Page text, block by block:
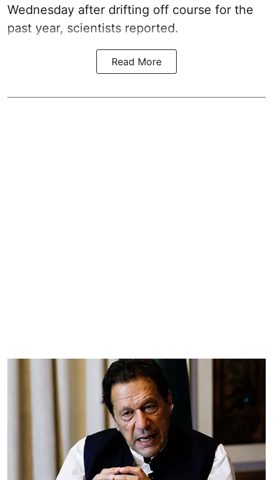
Wednesday after drifting off course for the
past year, scientists reported.
Read More